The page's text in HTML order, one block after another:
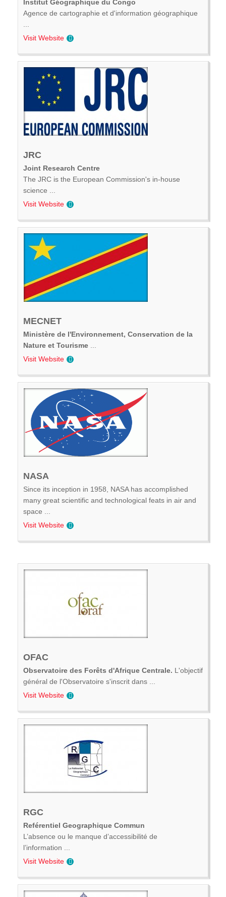
Institut Géographique du Congo
Agence de cartographie et d'information géographique
Visit Website
JRC
Joint Research Centre
The JRC is the European Commission's in-house
science ...
Visit Website
MECNET
Ministère de l'Environnement, Conservation de la
Nature et Tourisme
Visit Website
NASA
Since its inception in 1958, NASA has accomplished
many great scientific and technological feats in air and
space ...
Visit Website
OFAC
Observatoire des Forêts d'Afrique Centrale. L'objectif
général de l'Observatoire s'inscrit dans ...
Visit Website
RGC
Reférentiel Geographique Commun
L’absence ou le manque d’accessibilité de
l’information ...
Visit Website